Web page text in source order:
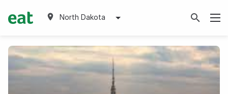
North Dakota